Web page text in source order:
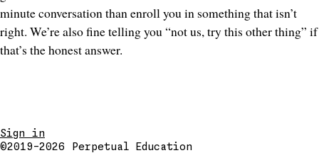
minute conversation than enroll you in something that isn’t
right. We’re also fine telling you “not us, try this other thing” if
that’s the honest answer.
Sign in
©2019–2026
Perpetual Education